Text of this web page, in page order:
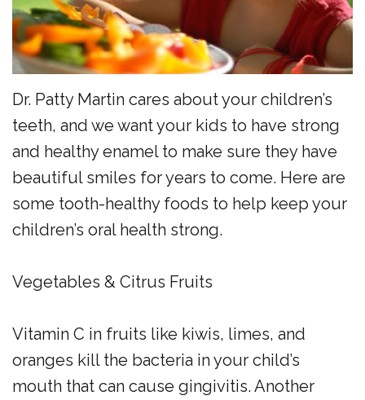
Dentistry
Restorative
Dentistry
Sedation
Dentistry
Dental
Technology
Therapy
Patient
Forms
Policy
Dental
FAQs
Newsletter
Advantage
Dr. Patty Martin cares about your children’s
teeth, and we want your kids to have strong
and healthy enamel to make sure they have
beautiful smiles for years to come. Here are
some tooth-healthy foods to help keep your
children’s oral health strong.
Vegetables & Citrus Fruits
Vitamin C in fruits like kiwis, limes, and
oranges kill the bacteria in your child’s
mouth that can cause gingivitis. Another